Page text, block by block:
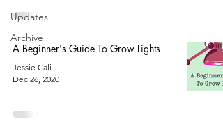
Updates
Archive
A Beginner's Guide To Grow Lights
Jessie Cali
Dec 26, 2020